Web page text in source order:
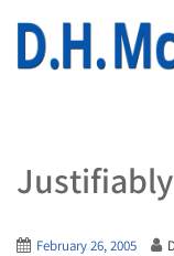
February 26, 2005